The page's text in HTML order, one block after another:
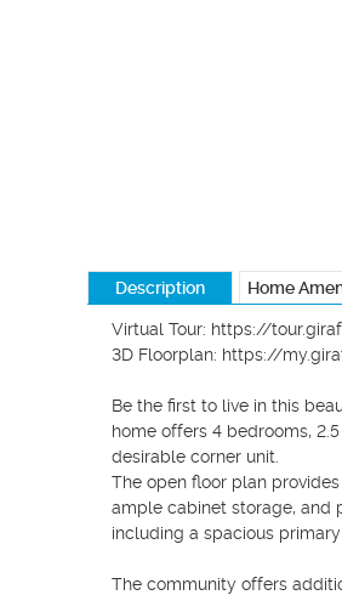
Description Home
Virtual Tour: https://
3D Floorplan: https://
Be the first to live in this
home offers 4 bedrooms,
desirable corner unit.
The open floor plan
ample cabinet storage, and
including a spacious
The community offers